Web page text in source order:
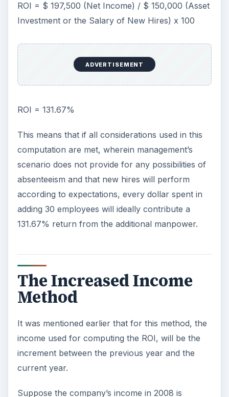
ROI = $ 197,500 (Net Income) / $ 150,000 (Asset
Investment or the Salary of New Hires) x 100
ADVERTISEMENT
ROI = 131.67%
This means that if all considerations used in this
computation are met, wherein management’s
scenario does not provide for any possibilities of
absenteeism and that new hires will perform
according to expectations, every dollar spent in
adding 30 employees will ideally contribute a
131.67% return from the additional manpower.
The Increased Income
Method
It was mentioned earlier that for this method, the
income used for computing the ROI, will be the
increment between the previous year and the
current year.
Suppose the company’s income in 2008 is